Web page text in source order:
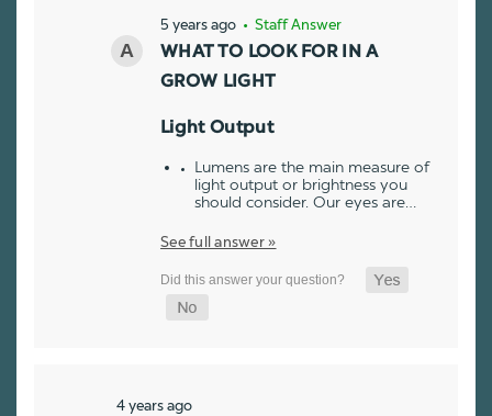
5 years ago • Staff Answer
WHAT TO LOOK FOR IN A
GROW LIGHT
Light Output
Lumens are the main measure of
light output or brightness you
should consider. Our eyes are…
See full answer »
4 years ago